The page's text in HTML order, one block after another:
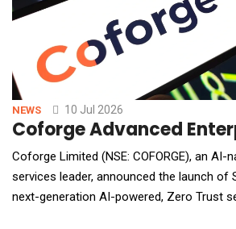
NEWS 10 Jul 2026
Coforge Advanced
Coforge Limited (NSE: COFORGE), an AI-
services leader, announced the launch of
next-generation AI-powered, Zero Trust